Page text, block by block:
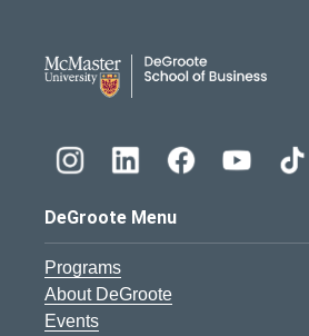
DeGroote Menu
Programs
About DeGroote
Events